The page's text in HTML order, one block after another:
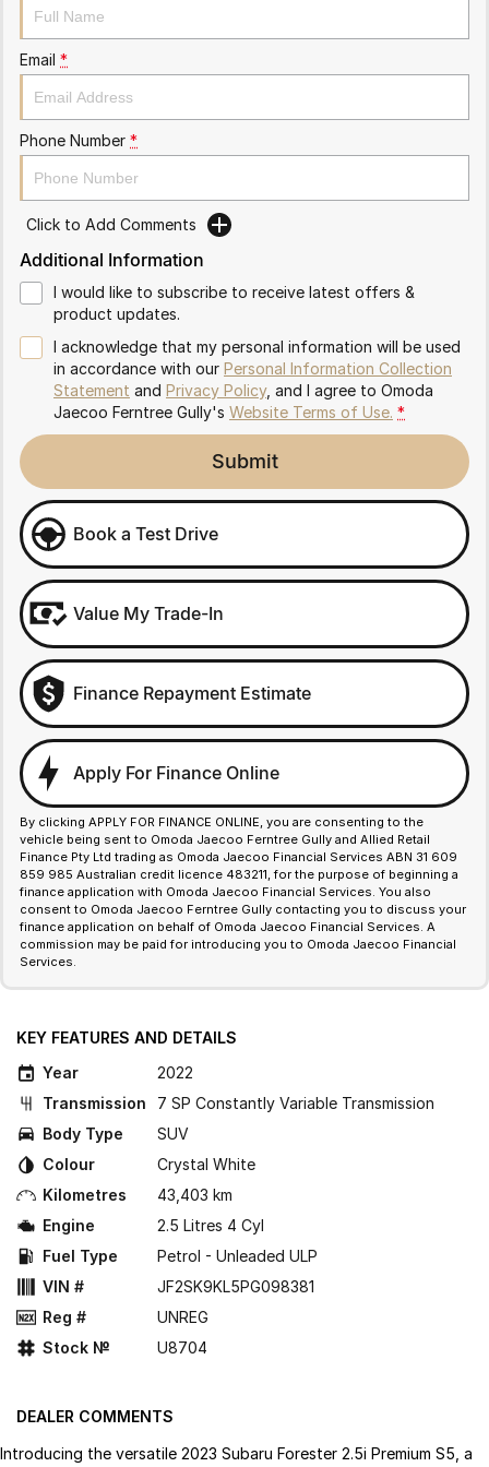
Omoda 9 SHS
Crossover Hybrid SUV
Partnerships
Email *
Phone Number *
Click to Add Comments
Additional Information
I would like to subscribe to receive latest offers &
product updates.
I acknowledge that my personal information will be used
in accordance with our Personal Information Collection
Statement and Privacy Policy, and I agree to Omoda
Jaecoo Ferntree Gully's Website Terms of Use. *
Submit
Book a Test Drive
Value My Trade-In
Finance Repayment Estimate
Apply For Finance Online
By clicking APPLY FOR FINANCE ONLINE, you are consenting to the
vehicle being sent to Omoda Jaecoo Ferntree Gully and Allied Retail
Finance Pty Ltd trading as Omoda Jaecoo Financial Services ABN 31 609
859 985 Australian credit licence 483211, for the purpose of beginning a
finance application with Omoda Jaecoo Financial Services. You also
consent to Omoda Jaecoo Ferntree Gully contacting you to discuss your
finance application on behalf of Omoda Jaecoo Financial Services. A
commission may be paid for introducing you to Omoda Jaecoo Financial
Services.
KEY FEATURES AND DETAILS
Year
2022
Transmission
7 SP Constantly Variable Transmission
Body Type
SUV
Colour
Crystal White
Kilometres
43,403 km
Engine
2.5 Litres 4 Cyl
Fuel Type
Petrol - Unleaded ULP
VIN #
JF2SK9KL5PG098381
Reg #
UNREG
Stock №
U8704
DEALER COMMENTS
Introducing the versatile 2023 Subaru Forester 2.5i Premium S5, a